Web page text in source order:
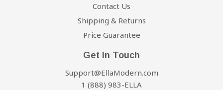
Contact Us
Shipping & Returns
Price Guarantee
Get In Touch
Support@EllaModern.com
1 (888) 983-ELLA